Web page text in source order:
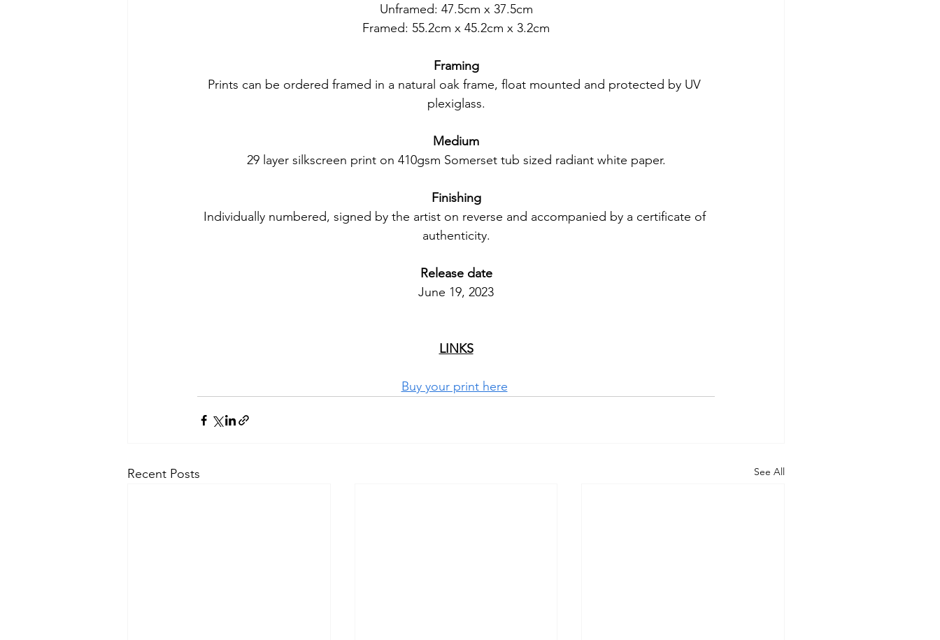
Unframed: 47.5cm x 37.5cm
Framed: 55.2cm x 45.2cm x 3.2cm
Framing
Prints can be ordered framed in a natural oak frame, float mounted and protected by UV
plexiglass.
Medium
29 layer silkscreen print on 410gsm Somerset tub sized radiant white paper.
Finishing
Individually numbered, signed by the artist on reverse and accompanied by a certificate of
authenticity.
Release date
June 19, 2023
LINKS
Buy your print here
Recent Posts See All